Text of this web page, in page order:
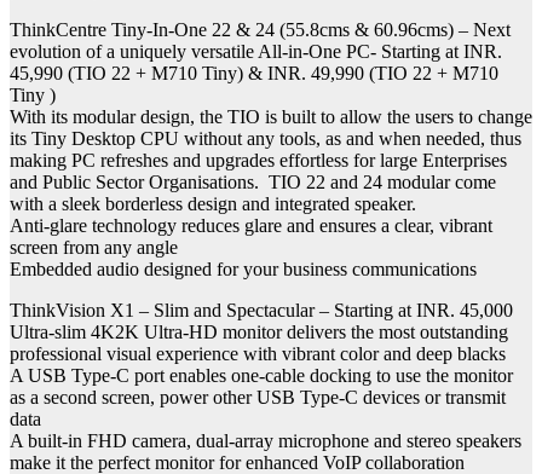
ThinkCentre Tiny-In-One 22 & 24 (55.8cms & 60.96cms) – Next
evolution of a uniquely versatile All-in-One PC- Starting at INR.
45,990 (TIO 22 + M710 Tiny) & INR. 49,990 (TIO 22 + M710
Tiny )
With its modular design, the TIO is built to allow the users to change
its Tiny Desktop CPU without any tools, as and when needed, thus
making PC refreshes and upgrades effortless for large Enterprises
and Public Sector Organisations. TIO 22 and 24 modular come
with a sleek borderless design and integrated speaker.
Anti-glare technology reduces glare and ensures a clear, vibrant
screen from any angle
Embedded audio designed for your business communications
ThinkVision X1 – Slim and Spectacular – Starting at INR. 45,000
Ultra-slim 4K2K Ultra-HD monitor delivers the most outstanding
professional visual experience with vibrant color and deep blacks
A USB Type-C port enables one-cable docking to use the monitor
as a second screen, power other USB Type-C devices or transmit
data
A built-in FHD camera, dual-array microphone and stereo speakers
make it the perfect monitor for enhanced VoIP collaboration